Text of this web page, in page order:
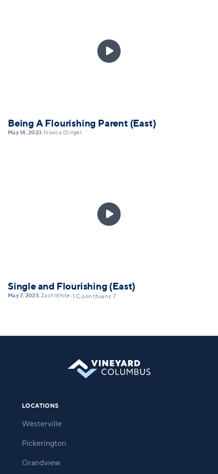

Being A Flourishing Parent (East)
May 14, 2023• Novica Olinger

Single and Flourishing (East)
May 7, 2023•Zach White•1 Corinthians 7
LOCATIONS
Westerville
Pickerington
Grandview